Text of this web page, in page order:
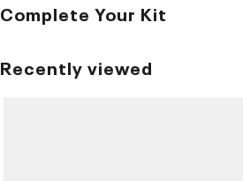
Complete Your Kit
Recently viewed